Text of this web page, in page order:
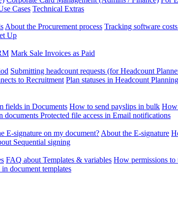
Cases Technical Extras
About the Procurement process Tracking software
Up
Mark Sale Invoices as Paid
Submitting headcount requests (for Headcount
to Recruitment Plan statuses in Headcount Planning
fields in Documents How to send payslips in bulk How
documents Protected file access in Email notifications
E-signature on my document? About the E-signature
Sequential signing
FAQ about Templates & variables How permissions to
document templates